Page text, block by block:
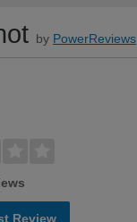
by PowerReviews
Review